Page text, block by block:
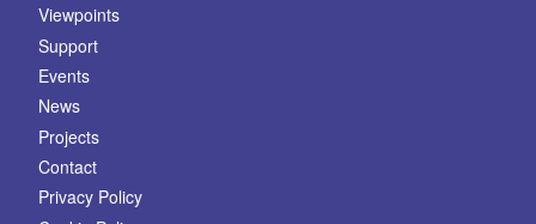
Viewpoints
Support
Events
News
Projects
Contact
Privacy Policy